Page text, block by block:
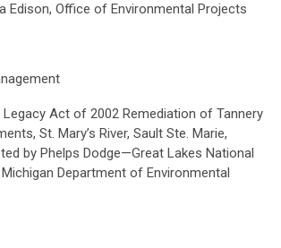
Edison, Office of Environmental Projects
Legacy Act of 2002 Remediation of Tannery
St. Mary’s River, Sault Ste. Marie,
by Phelps Dodge—Great Lakes National
Department of Environmental